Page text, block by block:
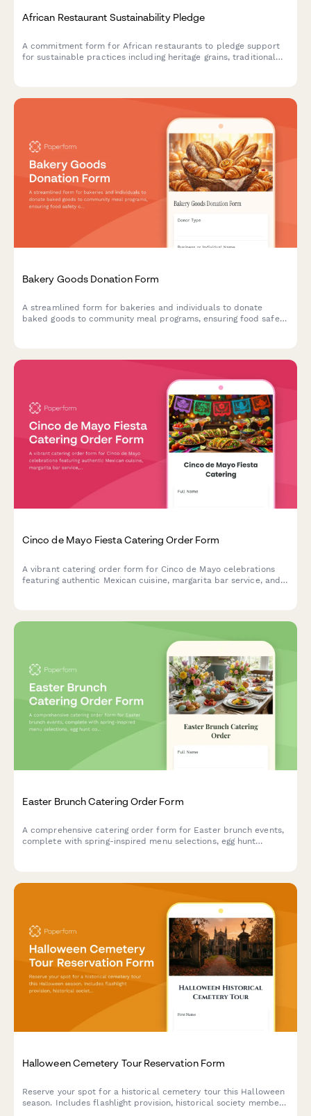
African Restaurant Sustainability Pledge
A commitment form for African restaurants to pledge support
for sustainable practices including heritage grains, traditional
Bakery Goods Donation Form
A streamlined form for bakeries and individuals to donate
baked goods to community meal programs, ensuring food safety
Cinco de Mayo Fiesta Catering Order Form
A vibrant catering order form for Cinco de Mayo celebrations
featuring authentic Mexican cuisine, margarita bar service, and
Easter Brunch Catering Order Form
A comprehensive catering order form for Easter brunch events,
complete with spring-inspired menu selections, egg hunt
Halloween Cemetery Tour Reservation Form
Reserve your spot for a historical cemetery tour this Halloween
season. Includes flashlight provision, historical society member